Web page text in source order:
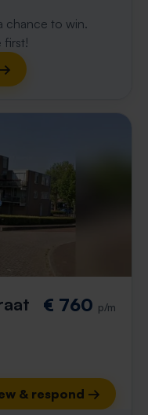
chance to win.
first!
€ 760 p/m
& respond →